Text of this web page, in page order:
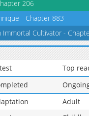
206
- Chapter 883
Immortal Cultivator -
Top
Adult